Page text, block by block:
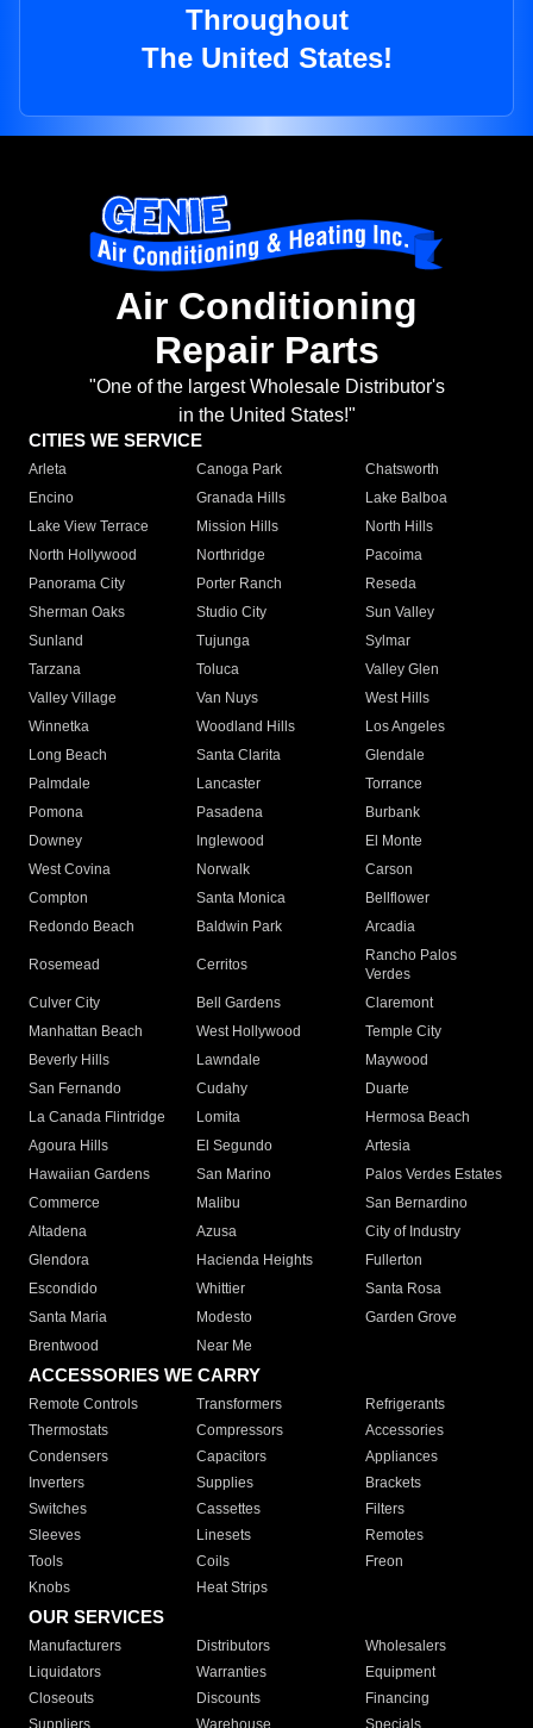
Throughout
The United States!
Air Conditioning
Repair Parts
"One of the largest Wholesale Distributor's
in the United States!"
CITIES WE SERVICE
Arleta Canoga Park
Chatsworth
Encino
Granada Hills
Lake Balboa
Lake View Terrace
Mission Hills
North Hills
North Hollywood
Northridge
Pacoima
Panorama City
Porter Ranch
Reseda
Sherman Oaks
Studio City
Sun Valley
Sunland
Tujunga
Sylmar
Tarzana
Toluca
Valley Glen
Valley Village
Van Nuys
West Hills
Winnetka
Woodland Hills
Los Angeles
Long Beach
Santa Clarita
Glendale
Palmdale
Lancaster
Torrance
Pomona
Pasadena
Burbank
Downey
Inglewood
El Monte
West Covina
Norwalk
Carson
Compton
Santa Monica
Bellflower
Redondo Beach
Baldwin Park Arcadia
Rosemead Cerritos
Rancho Palos
Verdes
Culver City
Bell Gardens
Claremont
Manhattan Beach
West Hollywood
Temple City
Beverly Hills
Lawndale
Maywood
San Fernando
Cudahy
Duarte
La Canada Flintridge
Lomita
Hermosa Beach
Agoura Hills
El Segundo
Artesia
Hawaiian Gardens
San Marino
Palos Verdes Estates
Commerce
Malibu
San Bernardino
Altadena
Azusa
City of Industry
Glendora
Hacienda Heights
Fullerton
Escondido
Whittier
Santa Rosa
Santa Maria
Modesto
Garden Grove
Brentwood
Near Me
ACCESSORIES WE CARRY
Remote Controls Transformers
Refrigerants
Thermostats
Compressors
Accessories
Condensers
Capacitors
Appliances
Inverters
Supplies
Brackets
Switches
Cassettes
Filters
Sleeves
Linesets
Remotes
Tools
Coils
Freon
Knobs
Heat Strips
OUR SERVICES
Manufacturers Distributors
Wholesalers
Liquidators
Warranties
Equipment
Closeouts
Discounts
Financing